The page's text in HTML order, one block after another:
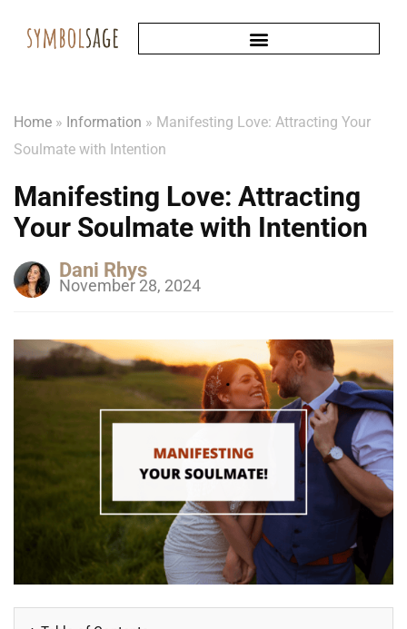
Home » Information » Manifesting Love: Attracting Your
Soulmate with Intention
Manifesting Love: Attracting
Your Soulmate with Intention
Dani Rhys
November 28, 2024